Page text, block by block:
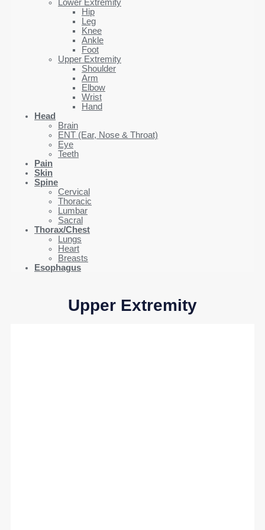
Lower Extremity
Hip
Leg
Knee
Ankle
Foot
Upper Extremity
Shoulder
Arm
Elbow
Wrist
Hand
Head
Brain
ENT (Ear, Nose & Throat)
Eye
Teeth
Pain
Skin
Spine
Cervical
Thoracic
Lumbar
Sacral
Thorax/Chest
Lungs
Heart
Breasts
Esophagus
Upper Extremity